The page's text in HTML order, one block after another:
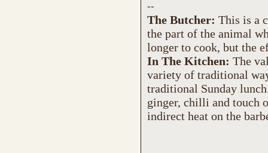
--
The Butcher: This is a
the part of the animal
longer to cook, but the
In The Kitchen: The
variety of traditional
traditional Sunday
ginger, chilli and touch
indirect heat on the